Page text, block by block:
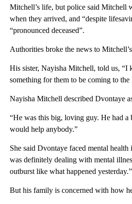
Mitchell’s life, but police said Mitchell
when they arrived, and “despite
“pronounced deceased”.
Authorities broke the news to
His sister, Nayisha Mitchell, told us, “I
something for them to be coming to the
Nayisha Mitchell described Dvontaye
“He was this big, loving guy. He had a
would help anybody.”
She said Dvontaye faced mental health
was definitely dealing with mental
outburst like what happened yesterday.”
But his family is concerned with how